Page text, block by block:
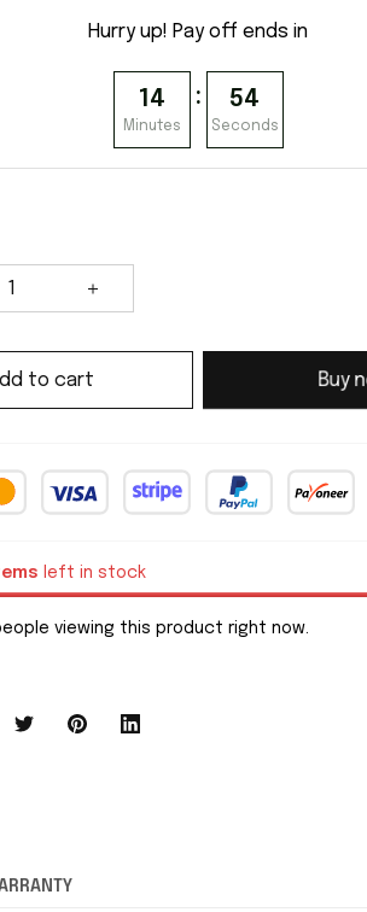
Hurry up! Pay off ends in
14
Minutes
: 53
Seconds
to cart Buy
left in stock
viewing this product right now.